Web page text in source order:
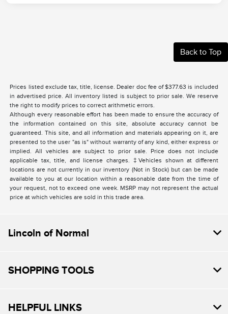
Back to Top
Prices listed exclude tax, title, license. Dealer doc fee of $377.63 is included
in advertised price. All inventory listed is subject to prior sale. We reserve
the right to modify prices to correct arithmetic errors.
Although every reasonable effort has been made to ensure the accuracy of
the information contained on this site, absolute accuracy cannot be
guaranteed. This site, and all information and materials appearing on it, are
presented to the user "as is" without warranty of any kind, either express or
implied. All vehicles are subject to prior sale. Price does not include
applicable tax, title, and license charges. ‡Vehicles shown at different
locations are not currently in our inventory (Not in Stock) but can be made
available to you at our location within a reasonable date from the time of
your request, not to exceed one week. MSRP may not represent the actual
price at which vehicles are sold in this trade area.
Lincoln of Normal
SHOPPING TOOLS
HELPFUL LINKS